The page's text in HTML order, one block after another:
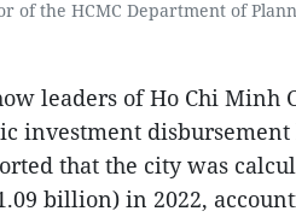
of the HCMC Department of
leaders of Ho Chi Minh
investment
that the city was
billion) in 2022,